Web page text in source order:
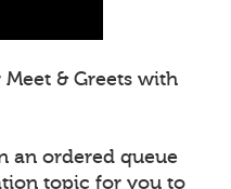
& Greets with
an ordered queue
topic for you to